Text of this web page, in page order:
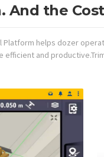
And the
Platform helps dozer
and